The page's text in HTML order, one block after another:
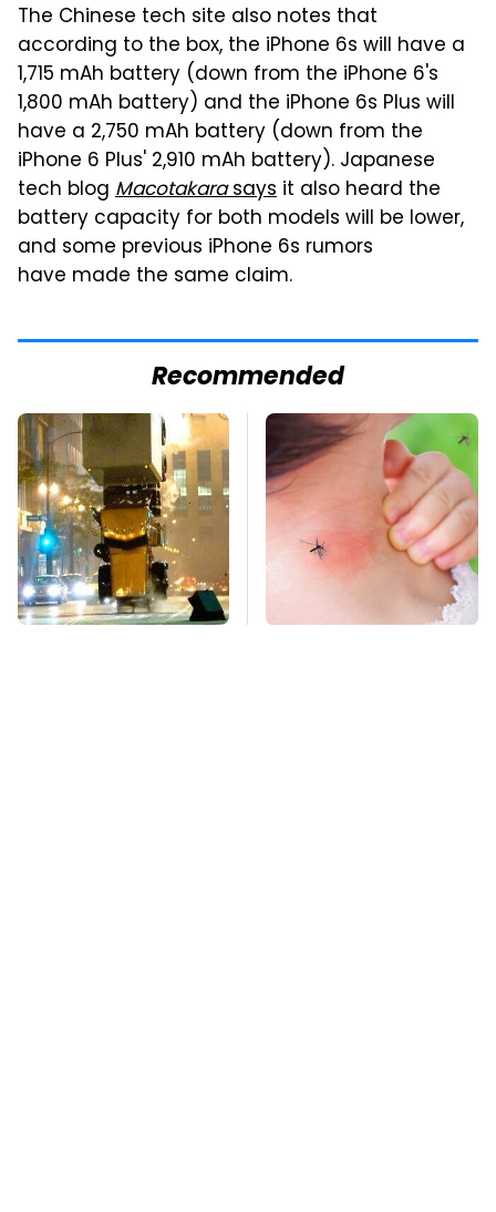
The Chinese tech site also notes that
according to the box, the iPhone 6s will have a
1,715 mAh battery (down from the iPhone 6's
1,800 mAh battery) and the iPhone 6s Plus will
have a 2,750 mAh battery (down from the
iPhone 6 Plus' 2,910 mAh battery). Japanese
tech blog Macotakarasays it also heard the
battery capacity for both models will be lower,
and some previous iPhone 6s rumors
have made the same claim.
Recommended